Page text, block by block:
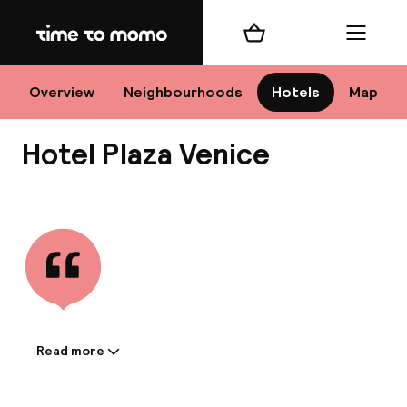
Home
Overview Neighbourhoods Hotels Map
Shopping cart Menu
Hotel Plaza Venice
Information shared by the
Read more